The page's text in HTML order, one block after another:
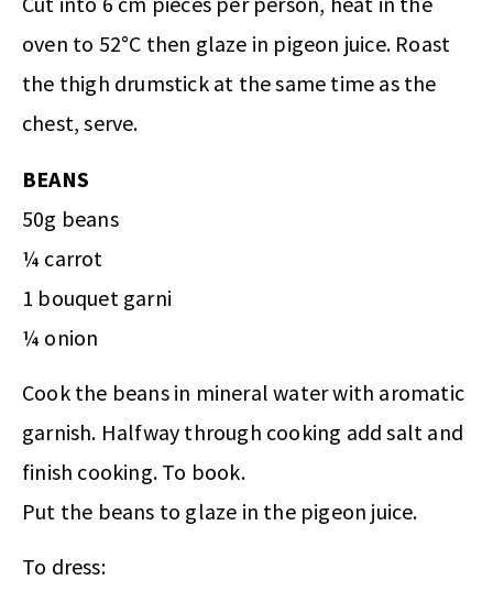
oven to 52°C then glaze in pigeon juice. Roast
the thigh drumstick at the same time as the
chest, serve.
BEANS
50g beans
¼ carrot
1 bouquet garni
¼ onion
Cook the beans in mineral water with aromatic
garnish. Halfway through cooking add salt and
finish cooking. To book.
Put the beans to glaze in the pigeon juice.
To dress: